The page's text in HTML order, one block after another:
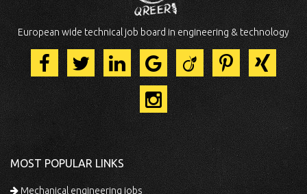
European wide technical job board in engineering & technology
MOST POPULAR LINKS
Mechanical engineering jobs